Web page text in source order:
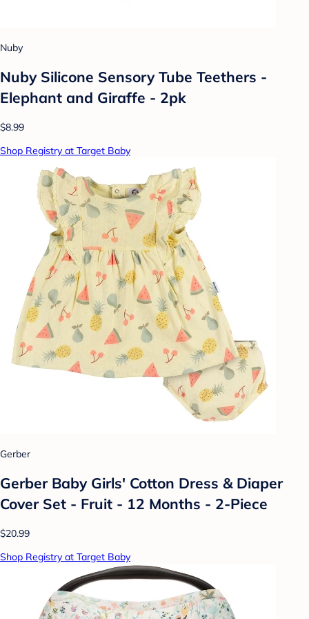
Nuby
Nuby Silicone Sensory Tube Teethers -
Elephant and Giraffe - 2pk
$8.99
Shop Registry at Target Baby
Gerber
Gerber Baby Girls' Cotton Dress & Diaper
Cover Set - Fruit - 12 Months - 2-Piece
$20.99
Shop Registry at Target Baby